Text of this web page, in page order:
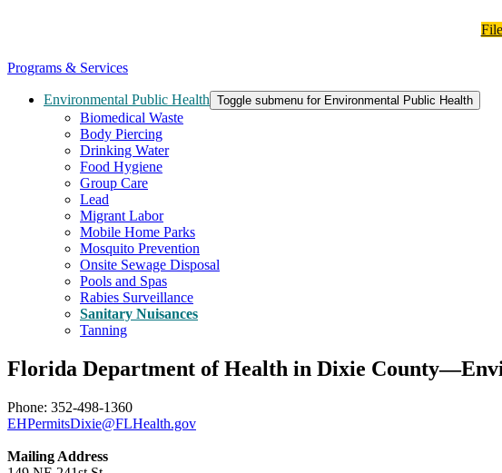
Programs & Services
Environmental Public Health Toggle submenu for Environmental Public Health
Biomedical Waste
Body Piercing
Drinking Water
Food Hygiene
Group Care
Lead
Migrant Labor
Mobile Home Parks
Mosquito Prevention
Onsite Sewage Disposal
Pools and Spas
Rabies Surveillance
Sanitary Nuisances
Tanning
Florida Department of Health in Dixie
Phone: 352-498-1360
EHPermitsDixie@FLHealth.gov
Mailing Address